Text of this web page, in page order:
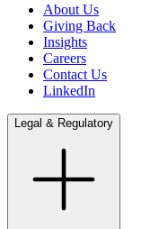
About Us
Giving Back
Insights
Careers
Contact Us
LinkedIn
Legal & Regulatory